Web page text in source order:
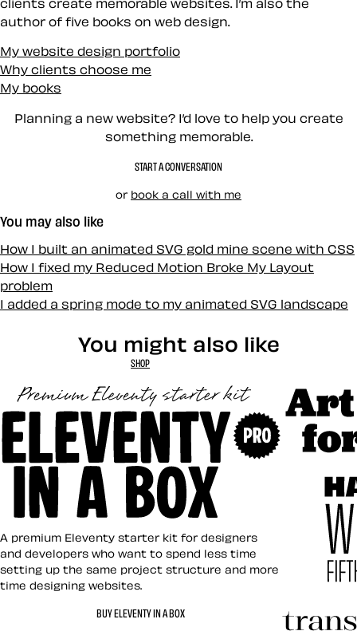
clients create memorable websites. I’m also the
author of five books on web design.
My website design portfolio
Why clients choose me
My books
Planning a new website? I’d love to help you create
something memorable.
START A CONVERSATION
or book a call with me
You may also like
How I built an animated SVG gold mine scene with CSS
How I fixed my Reduced Motion Broke My Layout
problem
I added a spring mode to my animated SVG landscape
You might also like
SHOP
Eleventy in a Box
A premium Eleventy starter kit for designers
and developers who want to spend less time
setting up the same project structure and more
time designing websites.
BUY ELEVENTY IN A BOX